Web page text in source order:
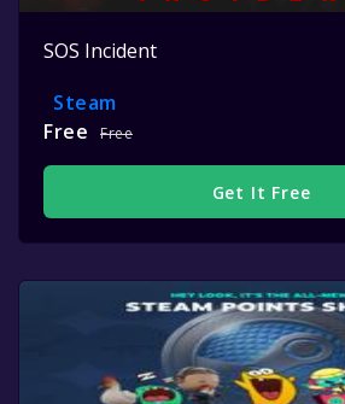
SOS Incident
Steam
Free
Free
Get It Free